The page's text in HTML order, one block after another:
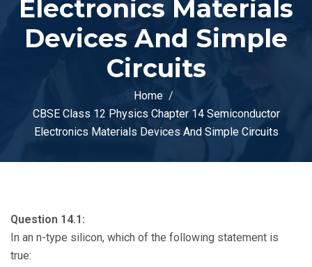
Electronics Materials
Devices And Simple
Circuits
Home
CBSE Class 12 Physics Chapter 14 Semiconductor
Electronics Materials Devices And Simple Circuits
Question 14.1:
In an n-type silicon, which of the following statement is
true: